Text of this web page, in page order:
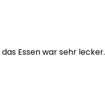
das Essen war sehr lecker.